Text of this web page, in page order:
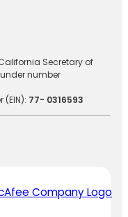
Secretary of
number
77- 0316593